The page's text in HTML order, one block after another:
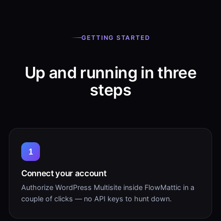
GETTING STARTED
Up and running in three
steps
1
Connect your account
Authorize WordPress Multisite inside FlowMattic in a
couple of clicks — no API keys to hunt down.